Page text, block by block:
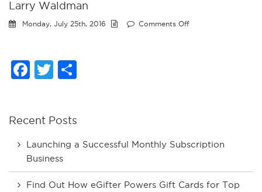
Larry Waldman
Monday, July 25th, 2016 Comments Offon
Facebook
Twitter
Recent Posts
Launching a Successful Monthly Subscription
Business
Find Out How eGifter Powers Gift Cards for Top